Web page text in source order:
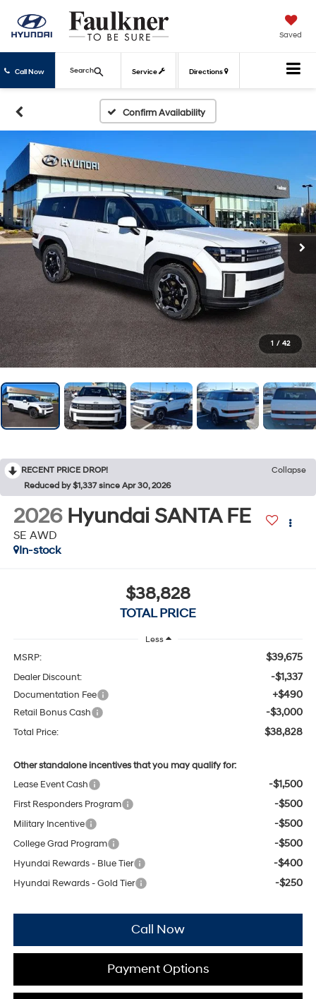
Saved
Call Now Service Directions
Search
Confirm Availability
1 / 42
RECENT PRICE DROP!
Collapse
Reduced by $1,337 since Apr 30, 2026
2026 Hyundai SANTA FE
SE AWD
In-stock
$38,828
TOTAL PRICE
Less
MSRP: $39,675
Dealer Discount: -$1,337
Documentation Fee +$490
Retail Bonus Cash -$3,000
Total Price: $38,828
Other standalone incentives that you may qualify for:
Lease Event Cash
-$1,500
First Responders Program -$500
Military Incentive -$500
College Grad Program -$500
Hyundai Rewards - Blue Tier -$400
Hyundai Rewards - Gold Tier -$250
Call Now
Payment Options